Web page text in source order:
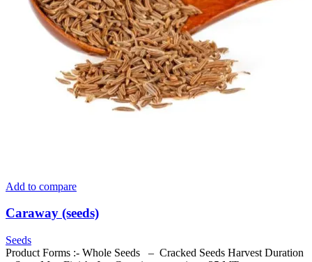
Add to compare
Caraway (seeds)
Seeds
Product Forms :- Whole Seeds – Cracked Seeds Harvest Duration